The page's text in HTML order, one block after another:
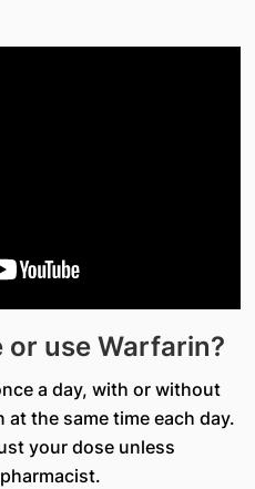
or use Warfarin?
a day, with or without
the same time each day.
your dose unless